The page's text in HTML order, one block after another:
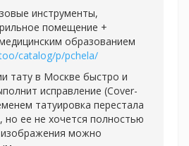
инструменты,
помещение +
образованием
catalog/p/pchela/
тату в Москве быстро и
исправление (Cover-
татуировка перестала
но ее не хочется полностью
изображения можно